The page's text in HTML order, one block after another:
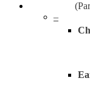
–